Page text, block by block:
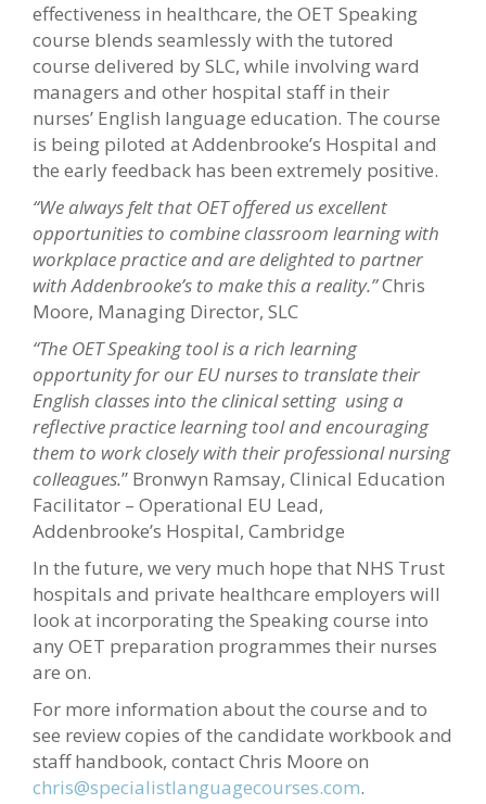
effectiveness in healthcare, the OET Speaking
course blends seamlessly with the tutored
course delivered by SLC, while involving ward
managers and other hospital staff in their
nurses’ English language education. The course
is being piloted at Addenbrooke’s Hospital and
the early feedback has been extremely positive.
“We always felt that OET offered us excellent
opportunities to combine classroom learning with
workplace practice and are delighted to partner
with Addenbrooke’s to make this a reality.”Chris
Moore, Managing Director, SLC
“The OET Speaking tool is a rich learning
opportunity for our EU nurses to translate their
English classes into the clinical setting using a
reflective practice learning tool and encouraging
them to work closely with their professional nursing
colleagues.” Bronwyn Ramsay, Clinical Education
Facilitator – Operational EU Lead,
Addenbrooke’s Hospital, Cambridge
In the future, we very much hope that NHS Trust
hospitals and private healthcare employers will
look at incorporating the Speaking course into
any OET preparation programmes their nurses
are on.
For more information about the course and to
see review copies of the candidate workbook and
staff handbook, contact Chris Moore on
chris@specialistlanguagecourses.com.